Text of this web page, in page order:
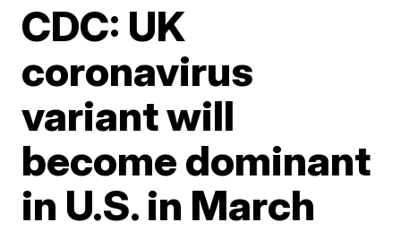
CDC: UK
coronavirus
variant will
become dominant
in U.S. in March